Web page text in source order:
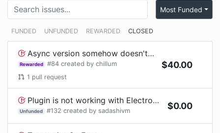
FUNDED UNFUNDED REWARDED CLOSED
Most Funded
Async version somehow doesn't report failures with gulp
Rewarded #84 created by chillum
1 pull request
$40.00
Plugin is not working with Electron App
Unfunded #132 created by sadashivm $0.00